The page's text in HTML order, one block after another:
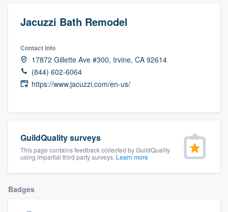
Jacuzzi Bath Remodel
Contact info
17872 Gillette Ave #300, Irvine, CA 92614
(844) 602-6064
https://www.jacuzzi.com/en-us/
GuildQuality surveys
This page contains feedback collected by GuildQuality
using impartial third party surveys. Learn more
Badges
Welcome to our